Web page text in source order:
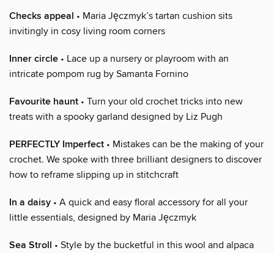
Checks appeal • Maria Jęczmyk’s tartan cushion sits
invitingly in cosy living room corners
Inner circle • Lace up a nursery or playroom with an
intricate pompom rug by Samanta Fornino
Favourite haunt • Turn your old crochet tricks into new
treats with a spooky garland designed by Liz Pugh
PERFECTLY Imperfect • Mistakes can be the making of your
crochet. We spoke with three brilliant designers to discover
how to reframe slipping up in stitchcraft
In a daisy • A quick and easy floral accessory for all your
little essentials, designed by Maria Jęczmyk
Sea Stroll • Style by the bucketful in this wool and alpaca